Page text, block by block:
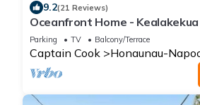
9.2(21 Reviews)
Oceanfront Home -
Parking TV Balcony/Terrace
Captain Cook Honaunau-